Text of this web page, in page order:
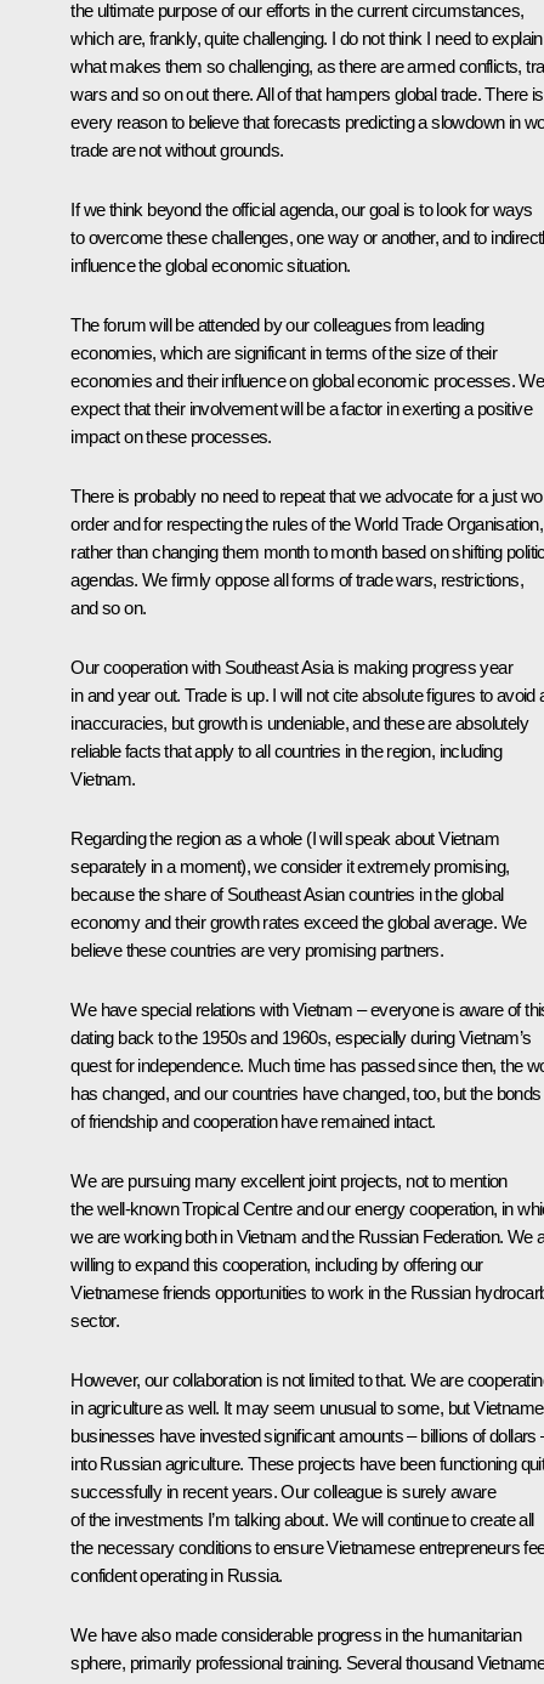
the ultimate purpose of our efforts in the current circumstances,
which are, frankly, quite challenging. I do not think I need to explain
what makes them so challenging, as there are armed conflicts,
wars and so on out there. All of that hampers global trade. There is
every reason to believe that forecasts predicting a slowdown in
trade are not without grounds.
If we think beyond the official agenda, our goal is to look for ways
to overcome these challenges, one way or another, and to
influence the global economic situation.
The forum will be attended by our colleagues from leading
economies, which are significant in terms of the size of their
economies and their influence on global economic processes. We
expect that their involvement will be a factor in exerting a positive
impact on these processes.
There is probably no need to repeat that we advocate for a just
order and for respecting the rules of the World Trade Organisation,
rather than changing them month to month based on shifting
agendas. We firmly oppose all forms of trade wars, restrictions,
and so on.
Our cooperation with Southeast Asia is making progress year
in and year out. Trade is up. I will not cite absolute figures to avoid
inaccuracies, but growth is undeniable, and these are absolutely
reliable facts that apply to all countries in the region, including
Vietnam.
Regarding the region as a whole (I will speak about Vietnam
separately in a moment), we consider it extremely promising,
because the share of Southeast Asian countries in the global
economy and their growth rates exceed the global average. We
believe these countries are very promising partners.
We have special relations with Vietnam – everyone is aware of
dating back to the 1950s and 1960s, especially during Vietnam’s
quest for independence. Much time has passed since then, the
has changed, and our countries have changed, too, but the bonds
of friendship and cooperation have remained intact.
We are pursuing many excellent joint projects, not to mention
the well-known Tropical Centre and our energy cooperation, in
we are working both in Vietnam and the Russian Federation. We
willing to expand this cooperation, including by offering our
Vietnamese friends opportunities to work in the Russian
sector.
However, our collaboration is not limited to that. We are
in agriculture as well. It may seem unusual to some, but
businesses have invested significant amounts – billions of dollars
into Russian agriculture. These projects have been functioning
successfully in recent years. Our colleague is surely aware
of the investments I’m talking about. We will continue to create all
the necessary conditions to ensure Vietnamese entrepreneurs
confident operating in Russia.
We have also made considerable progress in the humanitarian
sphere, primarily professional training. Several thousand